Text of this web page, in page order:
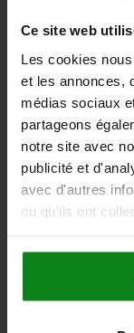
Ce site web
Les cookies
et les annonces,
médias sociaux
partageons
notre site avec
publicité et
avec d'autres
ou qu'ils ont
470,06 €
plus shipping costs
D4=M06,
FI,